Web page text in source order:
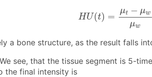
HU(t) =
μt − μw
μw
−μ μw
a bone structure, as the result falls
We see, that the tissue segment is 5-
the final intensity is